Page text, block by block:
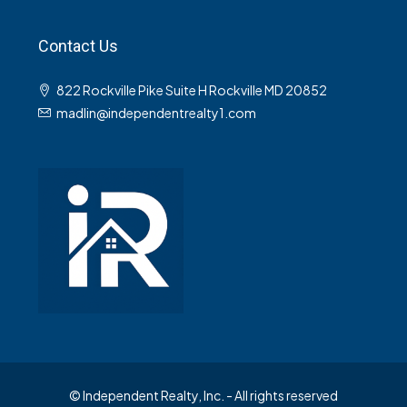
Contact Us
822 Rockville Pike Suite H Rockville MD 20852
madlin@independentrealty1.com
© Independent Realty, Inc. - All rights reserved